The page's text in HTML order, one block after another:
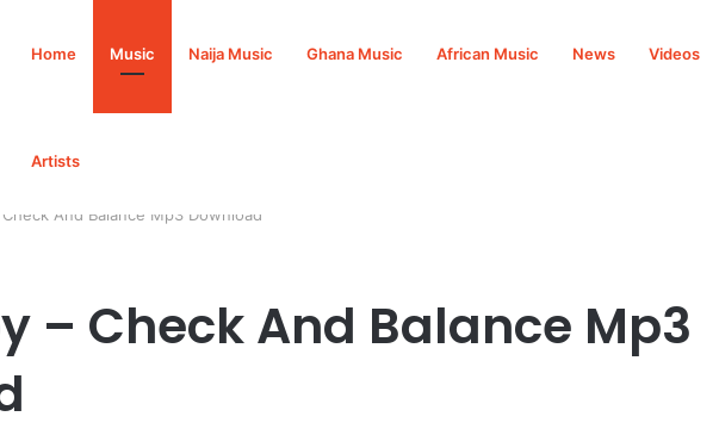
Home Music Naija Music Ghana Music African Music News Videos
Artists
And Balance Mp3 Download
– Check And Balance Mp3